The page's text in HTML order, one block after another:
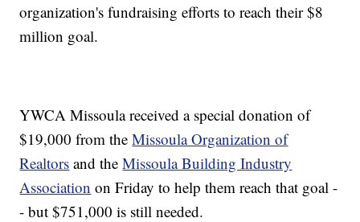
organization's fundraising efforts to reach their $8
million goal.
YWCA Missoula received a special donation of
$19,000 from theMissoula Organization of
Realtors and theMissoula Building Industry
Association on Friday to help them reach that goal -
- but $751,000 is still needed.